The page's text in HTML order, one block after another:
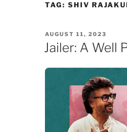
TAG: SHIV
POSTED
ON
AUGUST 11, 2023
Jailer: A Well